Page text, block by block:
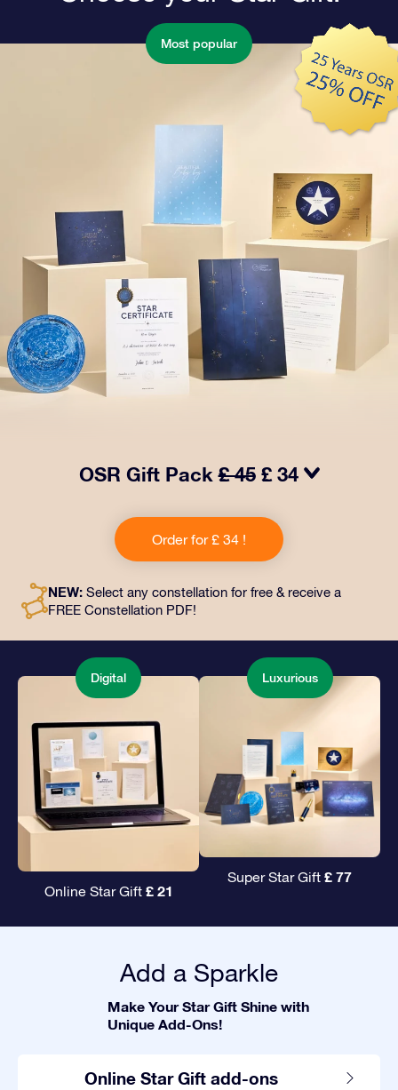
Most popular
OSR Gift Pack£ 45 £ 34
includes a beautiful envelope and personalized
documents sent to an address of your choice, as well
as digital documents and free use of our apps. It's a
and loved ones.
Order for £ 34 !
NEW: Select any constellation for free & receive a
FREE Constellation PDF!
Digital
Online Star Gift £ 21
Luxurious
Super Star Gift £ 77
Add a Sparkle
Make Your Star Gift Shine with
Unique Add-Ons!
Online Star Gift add-ons